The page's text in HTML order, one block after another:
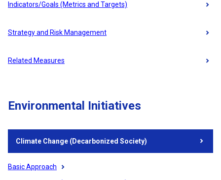
Indicators/Goals (Metrics and Targets)
Strategy and Risk Management
Related Measures
Environmental Initiatives
Climate Change (Decarbonized Society)
Basic Approach